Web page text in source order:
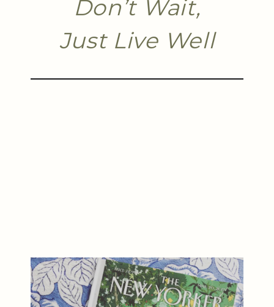
Don’t Wait,
Just Live Well